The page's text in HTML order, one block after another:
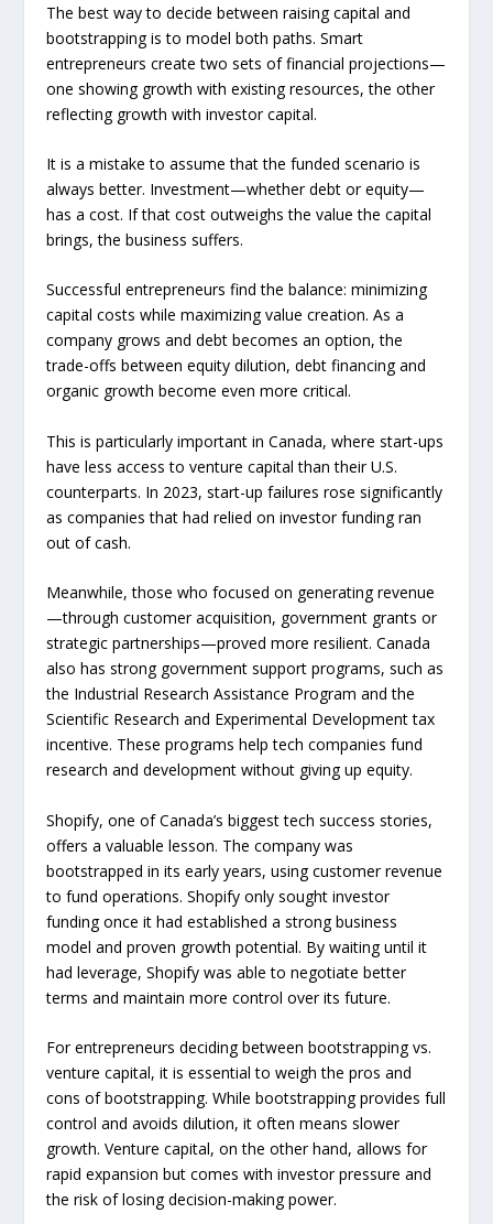
The best way to decide between raising capital and
bootstrapping is to model both paths. Smart
entrepreneurs create two sets of financial projections—
one showing growth with existing resources, the other
reflecting growth with investor capital.
It is a mistake to assume that the funded scenario is
always better. Investment—whether debt or equity—
has a cost. If that cost outweighs the value the capital
brings, the business suffers.
Successful entrepreneurs find the balance: minimizing
capital costs while maximizing value creation. As a
company grows and debt becomes an option, the
trade-offs between equity dilution, debt financing and
organic growth become even more critical.
This is particularly important in Canada, where start-ups
have less access to venture capital than their U.S.
counterparts. In 2023, start-up failures rose significantly
as companies that had relied on investor funding ran
out of cash.
Meanwhile, those who focused on generating revenue
—through customer acquisition, government grants or
strategic partnerships—proved more resilient. Canada
also has strong government support programs, such as
the Industrial Research Assistance Program and the
Scientific Research and Experimental Development tax
incentive. These programs help tech companies fund
research and development without giving up equity.
Shopify, one of Canada’s biggest tech success stories,
offers a valuable lesson. The company was
bootstrapped in its early years, using customer revenue
to fund operations. Shopify only sought investor
funding once it had established a strong business
model and proven growth potential. By waiting until it
had leverage, Shopify was able to negotiate better
terms and maintain more control over its future.
For entrepreneurs deciding between bootstrapping vs.
venture capital, it is essential to weigh the pros and
cons of bootstrapping. While bootstrapping provides full
control and avoids dilution, it often means slower
growth. Venture capital, on the other hand, allows for
rapid expansion but comes with investor pressure and
the risk of losing decision-making power.